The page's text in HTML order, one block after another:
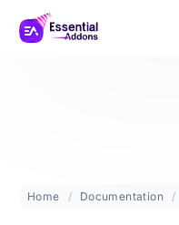
Home Documentation